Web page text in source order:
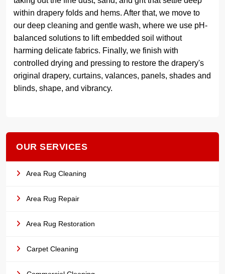
within drapery folds and hems. After that, we move to
our deep cleaning and gentle wash, where we use pH-
balanced solutions to lift embedded soil without
harming delicate fabrics. Finally, we finish with
controlled drying and pressing to restore the drapery's
original drapery, curtains, valances, panels, shades and
blinds, shape, and vibrancy.
OUR SERVICES
Area Rug Cleaning
Area Rug Repair
Area Rug Restoration
Carpet Cleaning